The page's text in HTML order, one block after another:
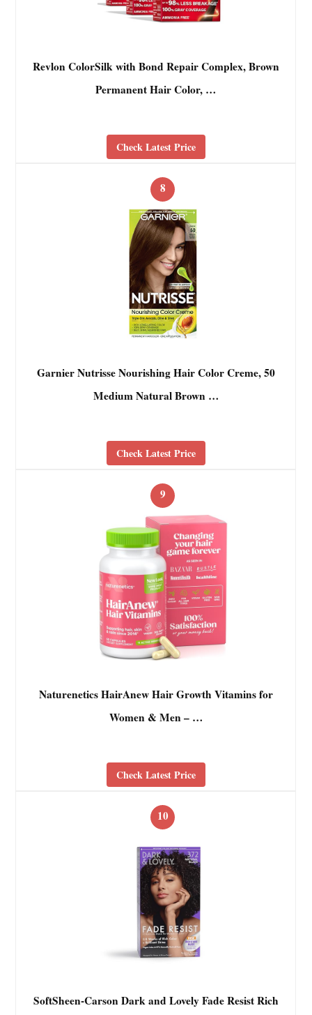
Revlon ColorSilk with Bond Repair Complex, Brown
Permanent Hair Color, …
Check Latest Price
8
Garnier Nutrisse Nourishing Hair Color Creme, 50
Medium Natural Brown …
Check Latest Price
9
Naturenetics HairAnew Hair Growth Vitamins for
Women & Men – …
Check Latest Price
10
SoftSheen-Carson Dark and Lovely Fade Resist Rich